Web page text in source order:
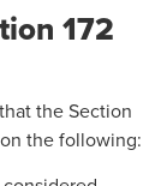
172
the Section
the following: